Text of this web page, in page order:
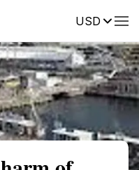
USDReviews